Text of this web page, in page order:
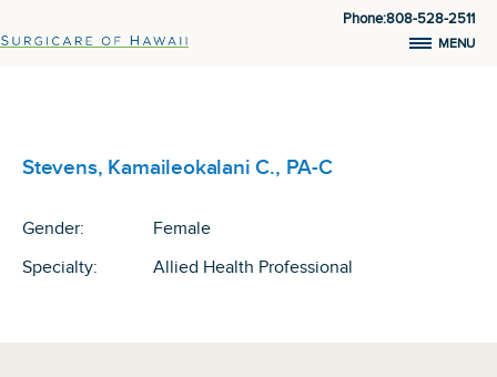
Phone:808-528-2511
MENU
Stevens, Kamaileokalani C., PA-C
Gender:
Female
Specialty:
Allied Health Professional